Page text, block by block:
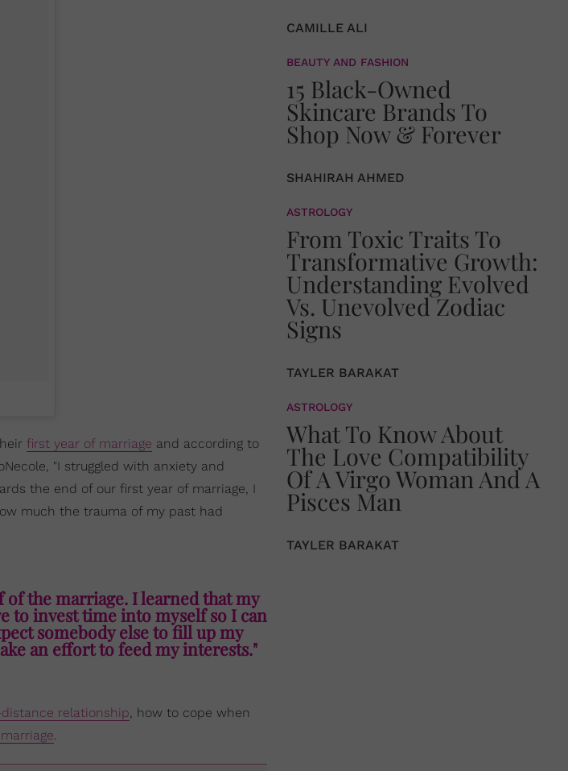
first year of marriage and according to
"I struggled with anxiety and
the end of our first year of marriage, I
much the trauma of my past had
the marriage. I learned that my
to invest time into myself so I can
somebody else to fill up my
an effort to feed my interests."
relationship, how to cope when
.
CAMILLE ALI
BEAUTY AND FASHION
15 Black-Owned
Skincare Brands To
Shop Now & Forever
SHAHIRAH AHMED
ASTROLOGY
From Toxic Traits To
Transformative Growth:
Understanding Evolved
Vs. Unevolved Zodiac
Signs
TAYLER BARAKAT
ASTROLOGY
What To Know About
The Love Compatibility
Of A Virgo Woman And A
Pisces Man
TAYLER BARAKAT